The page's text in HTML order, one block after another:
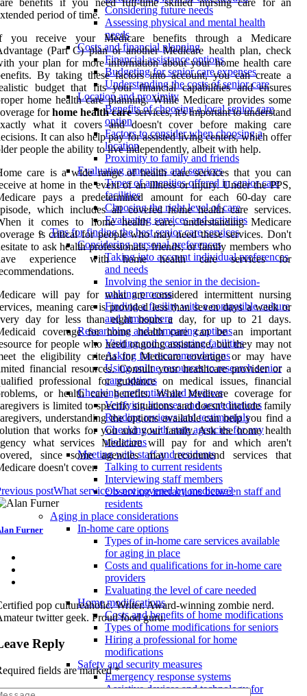
Considering future needs
Assessing physical and mental health
needs
Costs and financial planning
Financial assistance options
Budgeting for senior care expenses
Understanding the costs of senior care
Location and proximity
Benefits of choosing a local senior care
option
Factors to consider when choosing a
location
Proximity to family and friends
Evaluating amenities and services
Types of amenities offered in senior care
facilities
Choosing the right level of care
Evaluating services and activities
Tips for finding the best senior care services
Considering personal preferences
Taking into account individual preferences
and needs
Involving the senior in the decision-
making process
Finding a facility with a compatible culture
and atmosphere
Researching and comparing options
Visiting and comparing facilities
Asking for recommendations
Using online resources to research senior
care options
Checking credentials and reviews
Verifying licenses and accreditations
Reading reviews and testimonials
Checking with state agencies for any
violations
Meeting with staff and residents
Talking to current residents
Interviewing staff members
Observing interactions between staff and
residents
Aging in place considerations
In-home care options
Types of in-home care services available
for aging in place
Costs and qualifications for in-home care
providers
Evaluating the level of care needed
Home modifications
Costs and benefits of home modifications
Types of home modifications for seniors
Hiring a professional for home
modifications
Safety and security measures
Emergency response systems
Assistive devices and technology for
benefits if you need full-time skilled nursing care for an
period of time.
you receive your Medicare benefits through a Medicare
(Part C) plan or another Medicare health plan, check
your plan for more information about your home health care
By taking these factors into account, you can create a
budget that fits your financial capabilities and ensures
home health care planning. While Medicare provides some
forhome health careservices, it's important to understand
what it covers and doesn't cover before making care
It can also help pay for assisted living centers, which offer
people the ability to live independently, albeit with help.
care is a wide range of health care services that you can
at home in the event of an illness or injury. Under the PPS,
pays a predetermined amount for each 60-day care
which includes all covered home health care services.
it comes to home health care, understanding Medicare
is critical for people who may need these services. Don't
to ask health professionals, friends, or family members who
experience with home health care services for
will pay for what are considered intermittent nursing
meaning care is provided less than seven days a week or
day for less than eight hours a day, for up to 21 days.
coverage for home health care can be an important
for people who need ongoing assistance, but they may not
the eligibility criteria for Medicare coverage or may have
financial resources. Consult your healthcare provider or a
professional for guidance on medical issues, financial
or health care benefits. While Medicare coverage for
is limited to specific situations and doesn't include family
understanding the options available can help you find a
that works for you and your family. Ask the home health
what services Medicare will pay for and which aren't
since some agencies may recommend services that
doesn't cover.
postWhat service is not covered by medicare?
Furner
pop cultureaholic. Writer. Award-winning zombie nerd.
twitter geek. Proud food guru.
Reply
fields are marked*